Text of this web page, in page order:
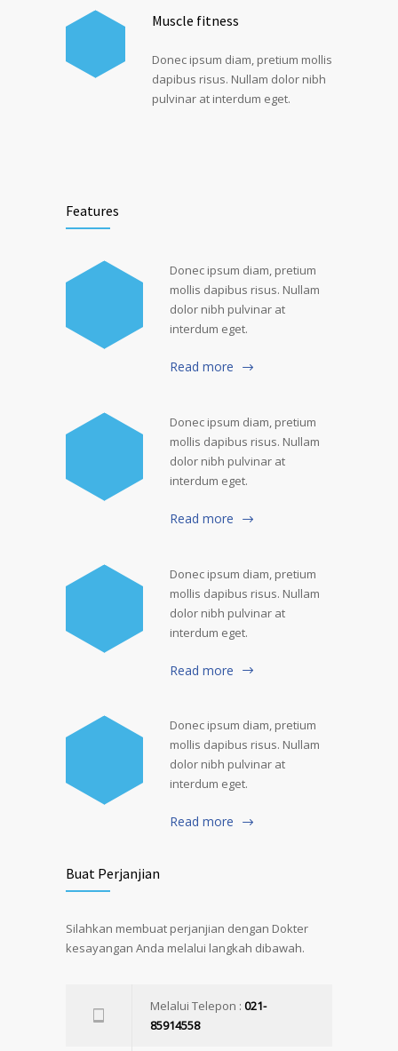
Muscle fitness
Donec ipsum diam, pretium mollis
dapibus risus. Nullam dolor nibh
pulvinar at interdum eget.
Features
Donec ipsum diam, pretium
mollis dapibus risus. Nullam
dolor nibh pulvinar at
interdum eget.
Read more
Donec ipsum diam, pretium
mollis dapibus risus. Nullam
dolor nibh pulvinar at
interdum eget.
Read more
Donec ipsum diam, pretium
mollis dapibus risus. Nullam
dolor nibh pulvinar at
interdum eget.
Read more
Donec ipsum diam, pretium
mollis dapibus risus. Nullam
dolor nibh pulvinar at
interdum eget.
Read more
Buat Perjanjian
Silahkan membuat perjanjian dengan Dokter
kesayangan Anda melalui langkah dibawah.
Melalui Telepon : 021-
85914558